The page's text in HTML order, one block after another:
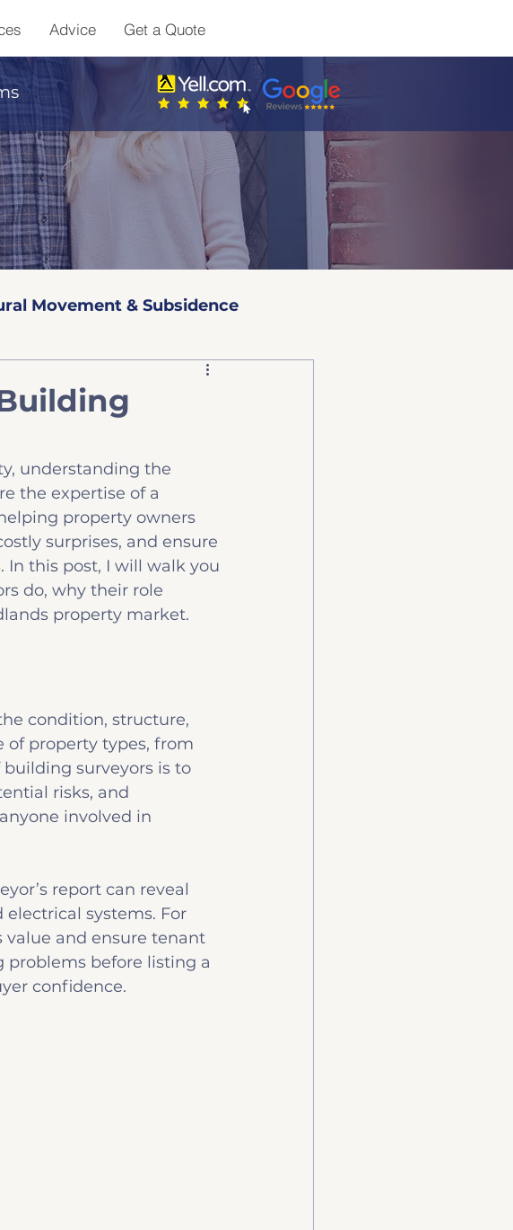
Advice Get a Quote
Movement & Subsidence
understanding the
the expertise of a
property owners
surprises, and ensure
this post, I will walk you
do, why their role
property market.
condition, structure,
of property types, from
surveyors is to
risks, and
involved in
report can reveal
systems. For
value and ensure tenant
problems before listing a
confidence.